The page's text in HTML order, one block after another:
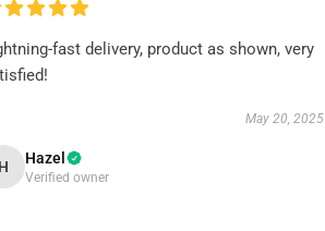
fast delivery, product as shown, very
May 20, 2025
H Hazel
Verified owner